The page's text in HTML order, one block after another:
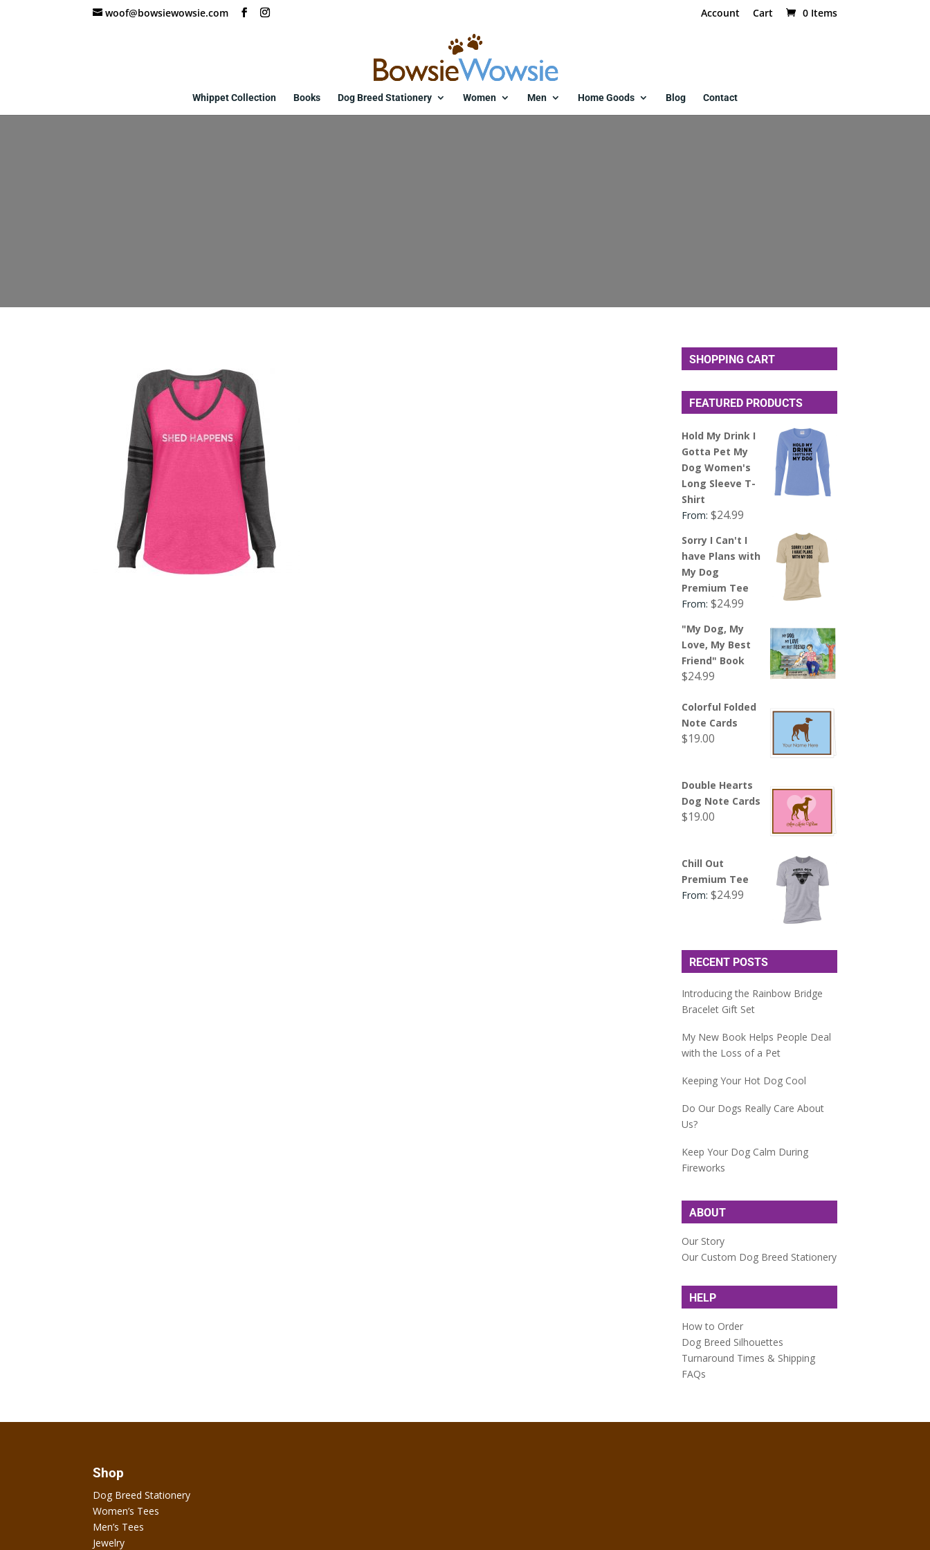
woof@bowsiewowsie.com Account Cart 0 Items
Whippet Collection Books Dog Breed Stationery Women Men Home Goods Blog Contact
SHOPPING CART
FEATURED PRODUCTS
Hold My Drink I
Gotta Pet My
Dog Women's
Long Sleeve T-
Shirt
From:$24.99
Sorry I Can't I
have Plans with
My Dog
Premium Tee
From:$24.99
"My Dog, My
Love, My Best
Friend" Book
$24.99
Colorful Folded
Note Cards
$19.00
Double Hearts
Dog Note Cards
$19.00
Chill Out
Premium Tee
From:$24.99
RECENT POSTS
Introducing the Rainbow Bridge
Bracelet Gift Set
My New Book Helps People Deal
with the Loss of a Pet
Keeping Your Hot Dog Cool
Do Our Dogs Really Care About
Us?
Keep Your Dog Calm During
Fireworks
ABOUT
Our Story
Our Custom Dog Breed Stationery
HELP
How to Order
Dog Breed Silhouettes
Turnaround Times & Shipping
FAQs
Shop
Dog Breed Stationery
Women’s Tees
Men’s Tees
Jewelry